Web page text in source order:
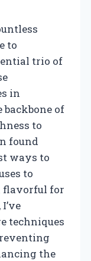
to
trio of
in
backbone of
to
found
ways to
to
flavorful for
techniques
the